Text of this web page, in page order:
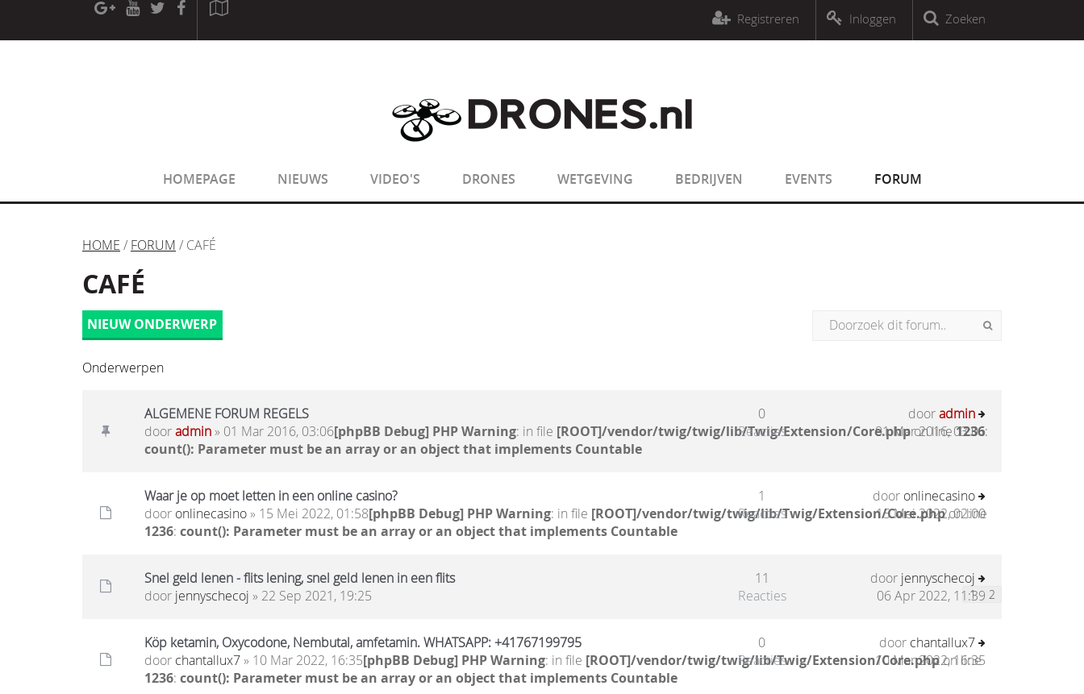
[phpBB Debug] PHP Warning: in file[ROOT]/phpbb/session.php
sizeof(): Parameter must be an array or an object that implements Countable
sizeof(): Parameter must be an array or an object that implements CountableZoeken
Inloggen
Registreren
HOMEPAGE NIEUWS VIDEO'S DRONES WETGEVING BEDRIJVEN EVENTS FORUM
HOME / FORUM / CAFÉ
CAFÉ
NIEUW ONDERWERP
Onderwerpen
ALGEMENE FORUM REGELS
dooradmin» 01 Mar 2016, 03:06[phpBB Debug] PHP Warning: in file [ROOT]/vendor/twig/twig/lib/Twig/Extension/Core.phpon line1236:
count(): Parameter must be an array or an object that implements Countable
0
Reacties
dooradmin
01 Mar 2016, 03:06
Waar je op moet letten in een online casino?
door onlinecasino» 15 Mei 2022, 01:58[phpBB Debug] PHP Warning: in file [ROOT]/vendor/twig/twig/lib/Twig/Extension/Core.phpon line
1236: count(): Parameter must be an array or an object that implements Countable
1
Reacties
door onlinecasino
15 Mei 2022, 02:00
Snel geld lenen - flits lening, snel geld lenen in een flits
door jennyschecoj » 22 Sep 2021, 19:25 1 2
11
Reacties
door jennyschecoj
06 Apr 2022, 11:39
Köp ketamin, Oxycodone, Nembutal, amfetamin. WHATSAPP: +41767199795
door chantallux7» 10 Mar 2022, 16:35[phpBB Debug] PHP Warning: in file [ROOT]/vendor/twig/twig/lib/Twig/Extension/Core.phpon line
1236: count(): Parameter must be an array or an object that implements Countable
0
Reacties
door chantallux7
10 Mar 2022, 16:35